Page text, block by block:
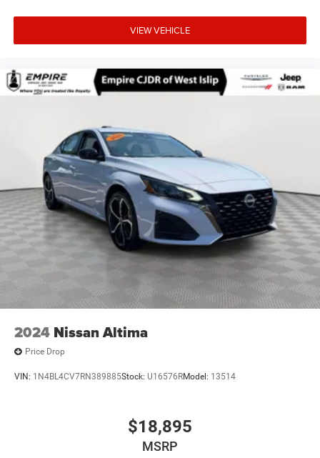
VIEW VEHICLE
2024 Nissan Altima
Price Drop
VIN: 1N4BL4CV7RN389885Stock: U16576RModel: 13514
$18,895
MSRP